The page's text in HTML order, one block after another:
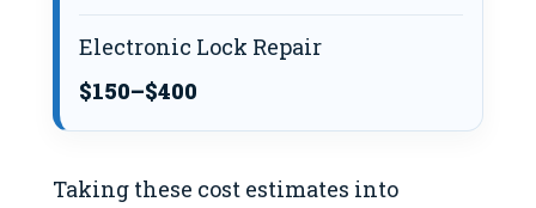
Electronic Lock Repair
$150–$400
Taking these cost estimates into